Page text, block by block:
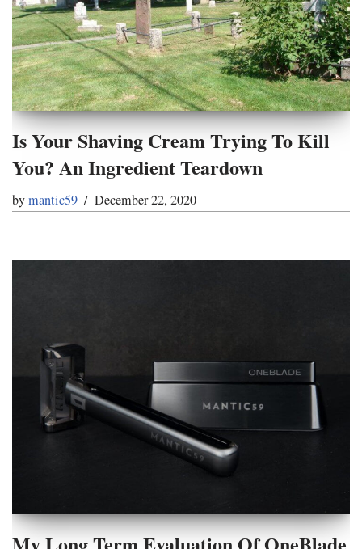
Is Your Shaving Cream Trying To Kill
You? An Ingredient Teardown
bymantic59 December 22, 2020